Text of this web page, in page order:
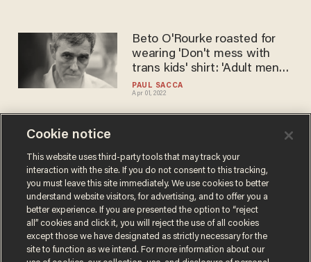
PAUL SACCA
Apr 01, 2022
Beto O'Rourke roasted for
wearing 'Don't mess with
trans kids' shirt: 'Adult men
fangirling over trans kids is
extremely creepy'
PAUL SACCA
May 23, 2020
re-opening is 'dangerous,
dumb and weak,' Dan
Crenshaw and Ted Cruz hit
back
Cookie notice
This website uses third-party tools that may track your
interaction with the site. If you do not consent to this tracking,
you must leave this site immediately. We use cookies to better
understand website visitors, for advertising, and to offer you a
better experience. If you are presented the option to “reject
all” cookies and click it, you will reject the use of all cookies
except those we have designated as strictly necessary for the
site to function as we intend. For more information about our